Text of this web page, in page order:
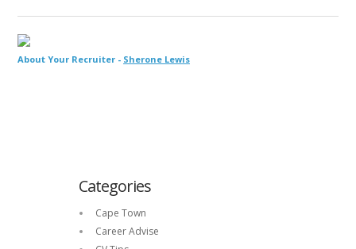
About Your Recruiter - Sherone Lewis
Categories
Cape Town
Career Advise